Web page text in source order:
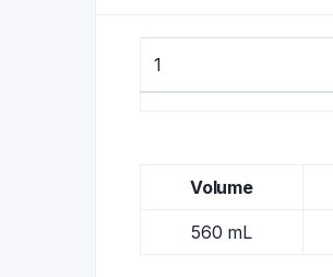
1
Volume
560 mL